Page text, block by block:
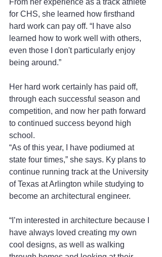
From her experience as a track athlete
for CHS, she learned how firsthand
hard work can pay off. “I have also
learned how to work well with others,
even those I don't particularly enjoy
being around.”
Her hard work certainly has paid off,
through each successful season and
competition, and now her path forward
to continued success beyond high
school.
“As of this year, I have podiumed at
state four times,” she says. Ky plans to
continue running track at the University
of Texas at Arlington while studying to
become an architectural engineer.
“I’m interested in architecture because I
have always loved creating my own
cool designs, as well as walking